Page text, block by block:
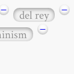
− del rey
−
−